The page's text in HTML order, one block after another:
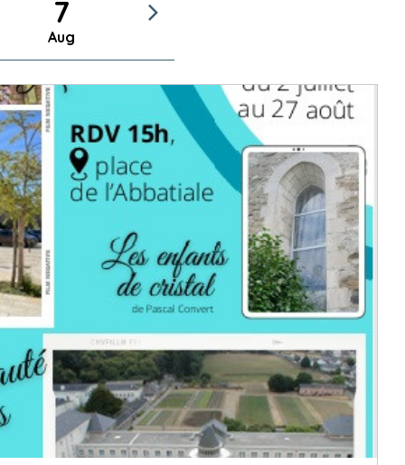
7
Aug